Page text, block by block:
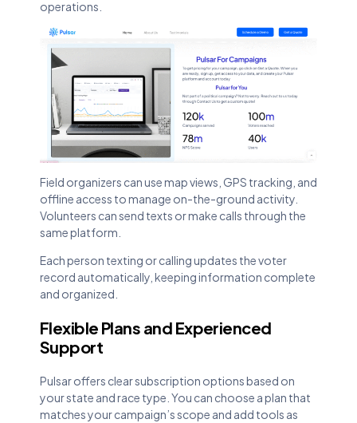
operations.
Field organizers can use map views, GPS tracking, and
offline access to manage on-the-ground activity.
Volunteers can send texts or make calls through the
same platform.
Each person texting or calling updates the voter
record automatically, keeping information complete
and organized.
Flexible Plans and Experienced
Support
Pulsar offers clear subscription options based on
your state and race type. You can choose a plan that
matches your campaign’s scope and add tools as